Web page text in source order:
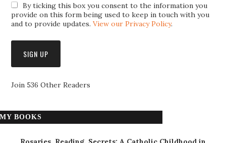
By ticking this box you consent to the information you
provide on this form being used to keep in touch with you
and to provide updates.View our Privacy Policy.
Join 536 Other Readers
MY BOOKS